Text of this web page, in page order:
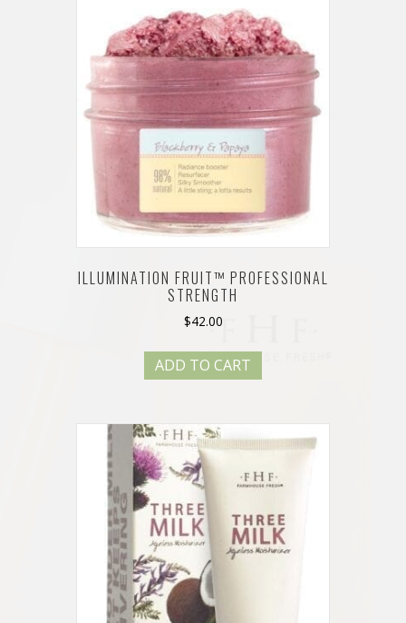
ILLUMINATION FRUIT™ PROFESSIONAL
STRENGTH
$42.00
ADD TO CART